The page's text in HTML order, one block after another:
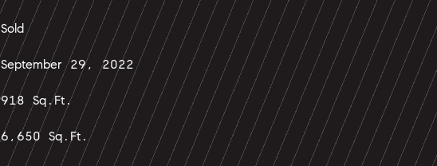
Sold
September 29, 2022
918 Sq.Ft.
6,650 Sq.Ft.